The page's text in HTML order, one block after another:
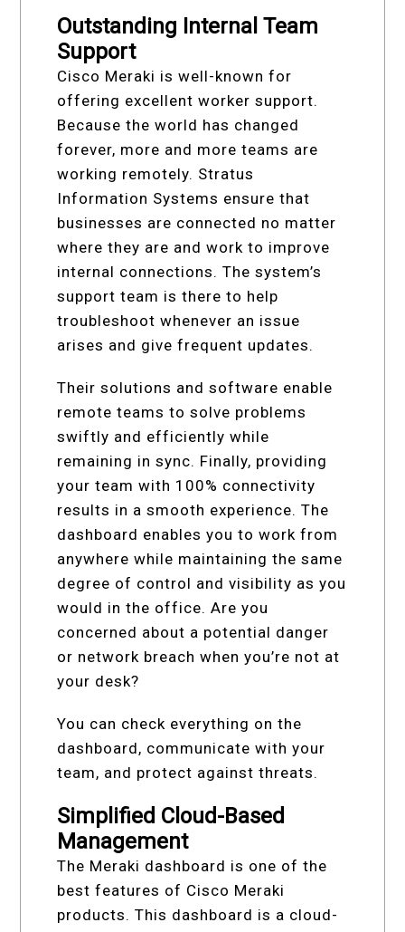
Outstanding Internal Team
Support
Cisco Meraki is well-known for
offering excellent worker support.
Because the world has changed
forever, more and more teams are
working remotely. Stratus
Information Systems ensure that
businesses are connected no matter
where they are and work to improve
internal connections. The system’s
support team is there to help
troubleshoot whenever an issue
arises and give frequent updates.
Their solutions and software enable
remote teams to solve problems
swiftly and efficiently while
remaining in sync. Finally, providing
your team with 100% connectivity
results in a smooth experience. The
dashboard enables you to work from
anywhere while maintaining the same
degree of control and visibility as you
would in the office. Are you
concerned about a potential danger
or network breach when you’re not at
your desk?
You can check everything on the
dashboard, communicate with your
team, and protect against threats.
Simplified Cloud-Based
Management
The Meraki dashboard is one of the
best features of Cisco Meraki
products. This dashboard is a cloud-